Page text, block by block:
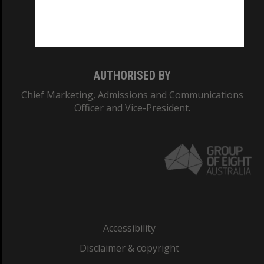
AUTHORISED BY
Chief Marketing, Admissions and Communications
Officer and Vice-President.
Accessibility
Disclaimer & copyright